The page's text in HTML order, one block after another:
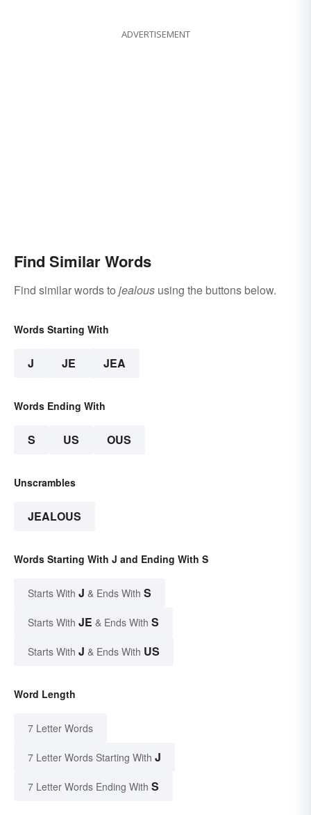
ADVERTISEMENT
Find Similar Words
Find similar words to jealous using the buttons below.
Words Starting With
J JE JEA
Words Ending With
S US OUS
Unscrambles
JEALOUS
Words Starting With J and Ending With S
Starts With J & Ends With S
Starts With JE & Ends With S
Starts With J & Ends With US
Word Length
7 Letter Words
7 Letter Words Starting With J
7 Letter Words Ending With S